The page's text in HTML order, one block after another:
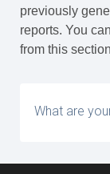
previously
reports. You
from this
What are